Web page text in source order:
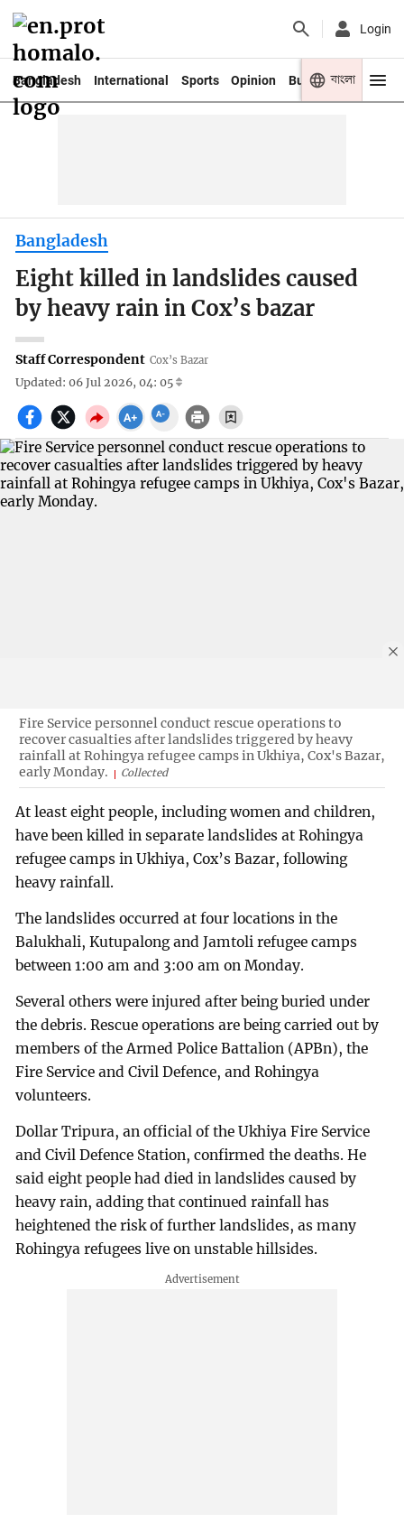
Login
Bangladesh International Sports Opinion Business Youth
বাংলা
Bangladesh
Eight killed in landslides caused
by heavy rain in Cox’s bazar
Staff Correspondent Cox’s Bazar
Updated: 06 Jul 2026, 04: 05
Fire Service personnel conduct rescue operations to
recover casualties after landslides triggered by heavy
rainfall at Rohingya refugee camps in Ukhiya, Cox's Bazar,
early Monday.
Collected
At least eight people, including women and children,
have been killed in separate landslides at Rohingya
refugee camps in Ukhiya, Cox’s Bazar, following
heavy rainfall.
The landslides occurred at four locations in the
Balukhali, Kutupalong and Jamtoli refugee camps
between 1:00 am and 3:00 am on Monday.
Several others were injured after being buried under
the debris. Rescue operations are being carried out by
members of the Armed Police Battalion (APBn), the
Fire Service and Civil Defence, and Rohingya
volunteers.
Dollar Tripura, an official of the Ukhiya Fire Service
and Civil Defence Station, confirmed the deaths. He
said eight people had died in landslides caused by
heavy rain, adding that continued rainfall has
heightened the risk of further landslides, as many
Rohingya refugees live on unstable hillsides.